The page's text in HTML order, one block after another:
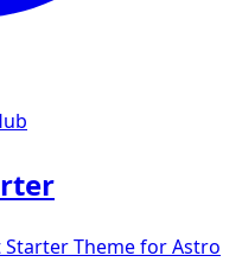
Starter Theme for Astro